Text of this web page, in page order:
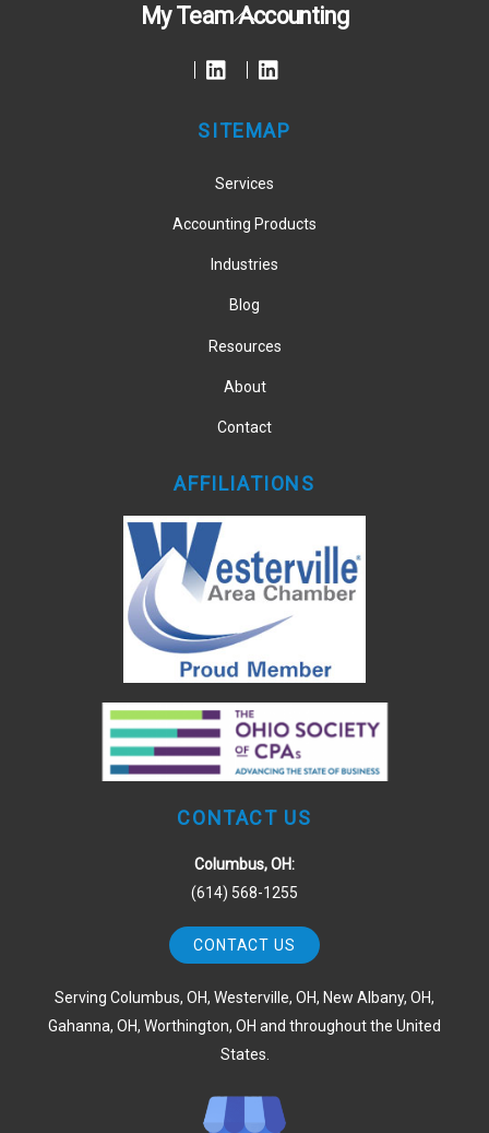
Back
Top
My Team Accounting
SITEMAP
Services
Accounting Products
Industries
Blog
Resources
About
Contact
AFFILIATIONS
CONTACT US
Columbus, OH:
(614) 568-1255
CONTACT US
Serving Columbus, OH, Westerville, OH, New Albany, OH,
Gahanna, OH, Worthington, OH and throughout the United
States.